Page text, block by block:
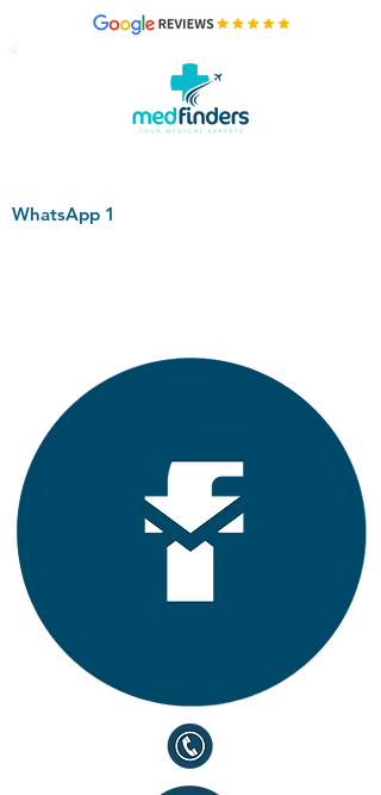
WhatsApp 1